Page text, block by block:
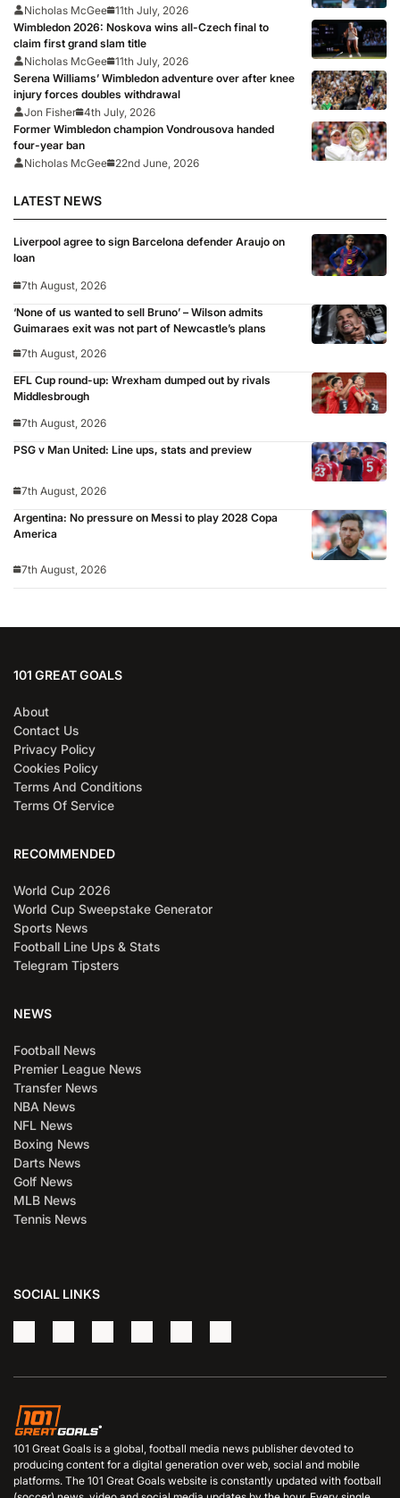
Muchova
Nicholas McGee 11th July, 2026
Wimbledon 2026: Noskova wins all-Czech final to
claim first grand slam title
Nicholas McGee 11th July, 2026
Serena Williams’ Wimbledon adventure over after knee
injury forces doubles withdrawal
Jon Fisher 4th July, 2026
Former Wimbledon champion Vondrousova handed
four-year ban
Nicholas McGee
22nd June, 2026
LATEST NEWS
Liverpool agree to sign Barcelona defender Araujo on
loan
7th August, 2026
‘None of us wanted to sell Bruno’ – Wilson admits
Guimaraes exit was not part of Newcastle’s plans
7th August, 2026
EFL Cup round-up: Wrexham dumped out by rivals
Middlesbrough
7th August, 2026
PSG v Man United: Line ups, stats and preview
7th August, 2026
Argentina: No pressure on Messi to play 2028 Copa
America
7th August, 2026
101 GREAT GOALS
About
Contact Us
Privacy Policy
Cookies Policy
Terms And Conditions
Terms Of Service
RECOMMENDED
World Cup 2026
World Cup Sweepstake Generator
Sports News
Football Line Ups & Stats
Telegram Tipsters
NEWS
Football News
Premier League News
Transfer News
NBA News
NFL News
Boxing News
Darts News
Golf News
MLB News
Tennis News
SOCIAL LINKS
101 Great Goals is a global, football media news publisher devoted to
producing content for a digital generation over web, social and mobile
platforms. The 101 Great Goals website is constantly updated with football